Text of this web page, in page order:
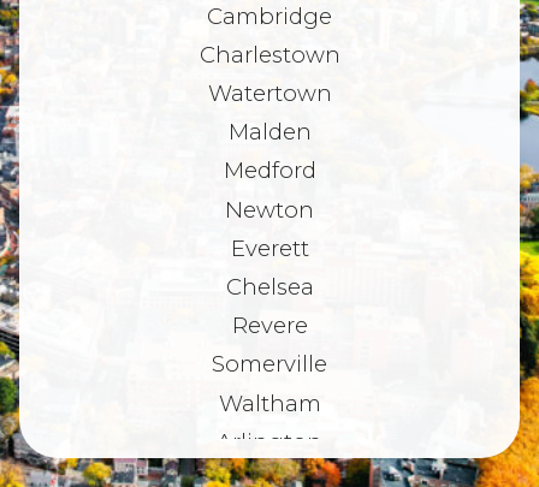
Cambridge
Charlestown
Watertown
Malden
Medford
Newton
Everett
Chelsea
Revere
Somerville
Waltham
Arlington
Belmont